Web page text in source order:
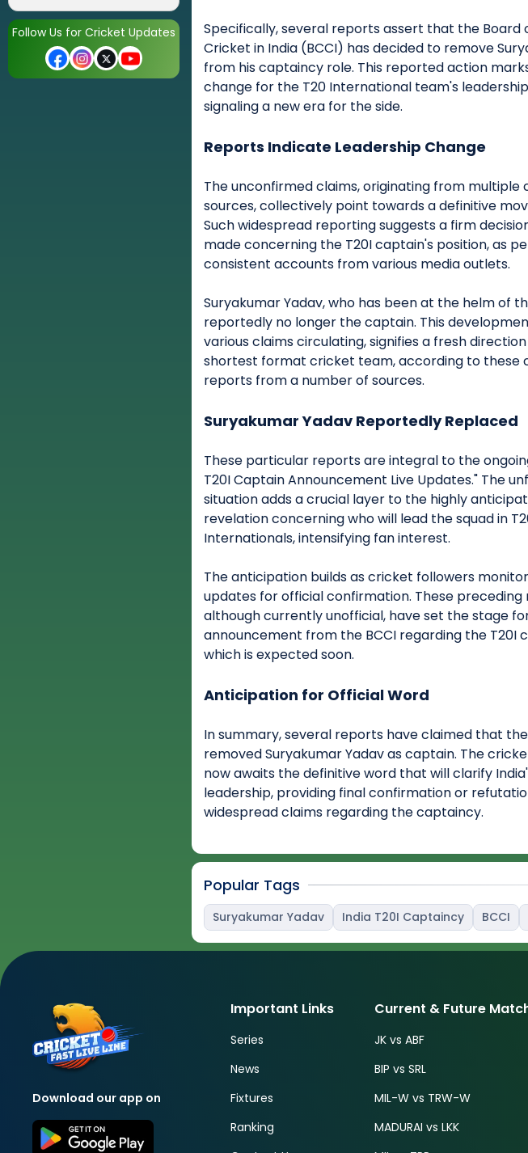
Follow Us for Cricket Updates
Specifically, several reports assert that the Board
Cricket in India (BCCI) has decided to remove
from his captaincy role. This reported action
change for the T20 International team's
signaling a new era for the side.
Reports Indicate Leadership Change
The unconfirmed claims, originating from multiple
sources, collectively point towards a definitive
Such widespread reporting suggests a firm
made concerning the T20I captain's position, as
consistent accounts from various media outlets.
Suryakumar Yadav, who has been at the helm of
reportedly no longer the captain. This
various claims circulating, signifies a fresh
shortest format cricket team, according to these
reports from a number of sources.
Suryakumar Yadav Reportedly Replaced
These particular reports are integral to the
T20I Captain Announcement Live Updates." The
situation adds a crucial layer to the highly
revelation concerning who will lead the squad in
Internationals, intensifying fan interest.
The anticipation builds as cricket followers
updates for official confirmation. These preceding
although currently unofficial, have set the stage
announcement from the BCCI regarding the T20I
which is expected soon.
Anticipation for Official Word
In summary, several reports have claimed that the
removed Suryakumar Yadav as captain. The
now awaits the definitive word that will clarify
leadership, providing final confirmation or
widespread claims regarding the captaincy.
Popular Tags
Suryakumar Yadav India T20I Captaincy BCCI
Download our app on
Important Links
Series
News
Fixtures
Ranking
Current & Future
JK vs ABF
BIP vs SRL
MIL-W vs TRW-W
MADURAI vs LKK